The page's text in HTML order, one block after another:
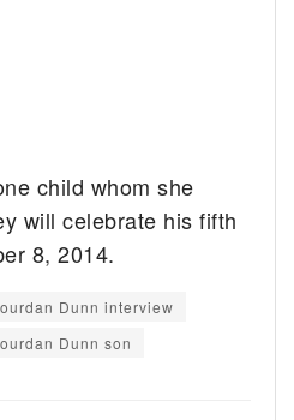
child whom she
will celebrate his fifth
8, 2014.
Dunn interview
Dunn son